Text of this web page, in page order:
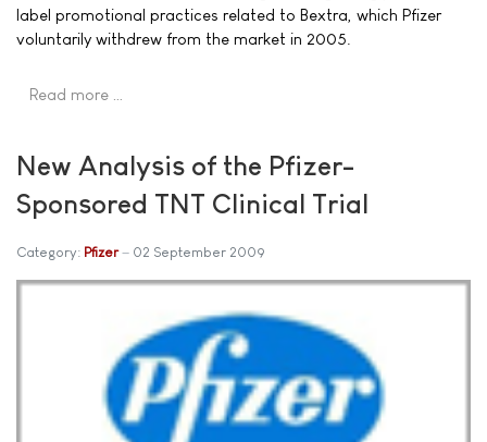
label promotional practices related to Bextra, which Pfizer
voluntarily withdrew from the market in 2005.
Read more …
New Analysis of the Pfizer-
Sponsored TNT Clinical Trial
Category: Pfizer 02 September 2009